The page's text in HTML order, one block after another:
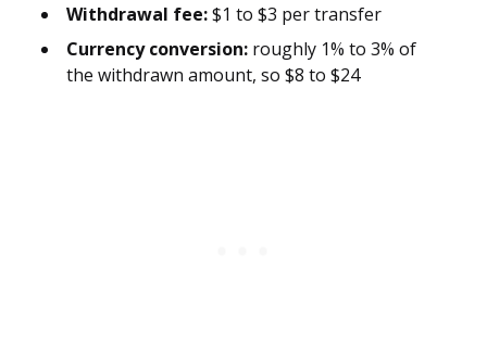
Withdrawal fee:$1 to $3 per transfer
Currency conversion: roughly 1% to 3% of
the withdrawn amount, so $8 to $24